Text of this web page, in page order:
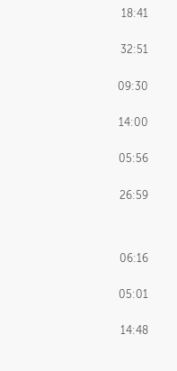
18:41
32:51
09:30
14:00
05:56
26:59
06:16
05:01
14:48